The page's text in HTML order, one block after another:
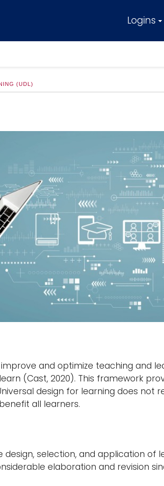
Logins
(UDL)
and optimize teaching and
(Cast, 2020). This framework
design for learning does not
all learners.
selection, and application of
elaboration and revision